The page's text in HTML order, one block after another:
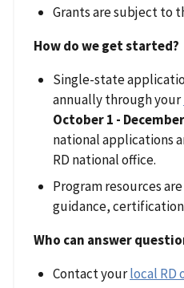
Grants are subject to
How do we get started?
Single-state
annually through your
October 1 -
national applications
RD national office.
Program resources
guidance,
Who can answer
Contact yourlocal RD